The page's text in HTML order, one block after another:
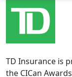
TD Insurance is
the CICan